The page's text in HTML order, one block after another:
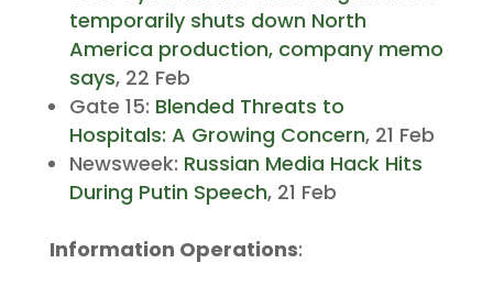
temporarily shuts down North
America production, company memo
says, 22 Feb
Gate 15: Blended Threats to
Hospitals: A Growing Concern, 21 Feb
Newsweek: Russian Media Hack Hits
During Putin Speech, 21 Feb
Information Operations: